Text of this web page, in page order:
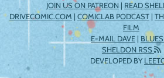
JOIN US ON PATREON | READ
DRIVECOMIC.COM | COMICLAB PODCAST |
FILM
E-MAIL DAVE |
SHELDON RSS
DEVELOPED BY